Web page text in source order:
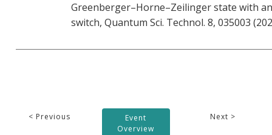
Greenberger–Horne–Zeilinger state with
switch, Quantum Sci. Technol. 8, 035003
< Previous
Event
Overview
Next >